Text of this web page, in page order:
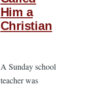
Him a
Christian
A Sunday school
teacher was